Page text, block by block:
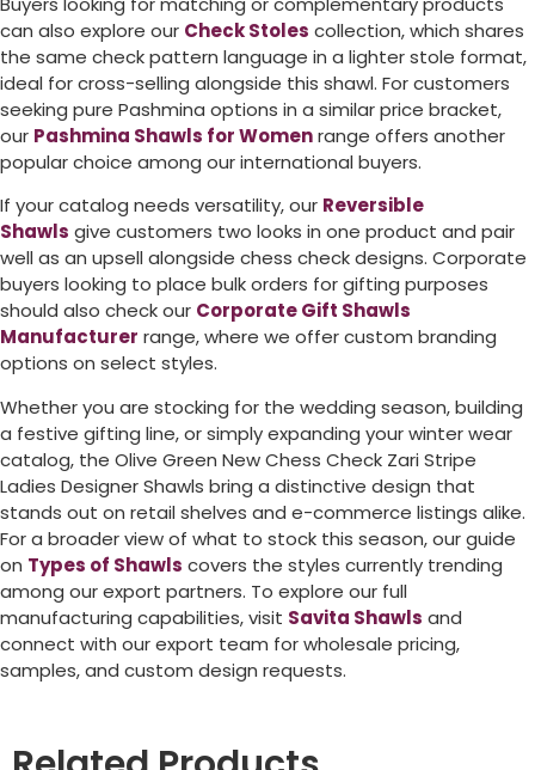
can also explore our Check Stoles collection, which shares
the same check pattern language in a lighter stole format,
ideal for cross-selling alongside this shawl. For customers
seeking pure Pashmina options in a similar price bracket,
our Pashmina Shawls for Womenrange offers another
popular choice among our international buyers.
If your catalog needs versatility, our Reversible
Shawls give customers two looks in one product and pair
well as an upsell alongside chess check designs. Corporate
buyers looking to place bulk orders for gifting purposes
should also check our Corporate Gift Shawls
Manufacturer range, where we offer custom branding
options on select styles.
Whether you are stocking for the wedding season, building
a festive gifting line, or simply expanding your winter wear
catalog, the Olive Green New Chess Check Zari Stripe
Ladies Designer Shawls bring a distinctive design that
stands out on retail shelves and e-commerce listings alike.
For a broader view of what to stock this season, our guide
on Types of Shawls covers the styles currently trending
among our export partners. To explore our full
manufacturing capabilities, visit Savita Shawls and
connect with our export team for wholesale pricing,
samples, and custom design requests.